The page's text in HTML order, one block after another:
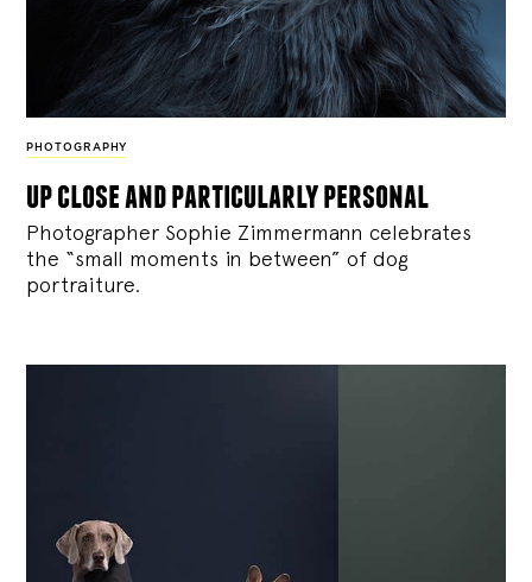
PHOTOGRAPHY
up close and particularly personal
Photographer Sophie Zimmermann celebrates
the “small moments in between” of dog
portraiture.